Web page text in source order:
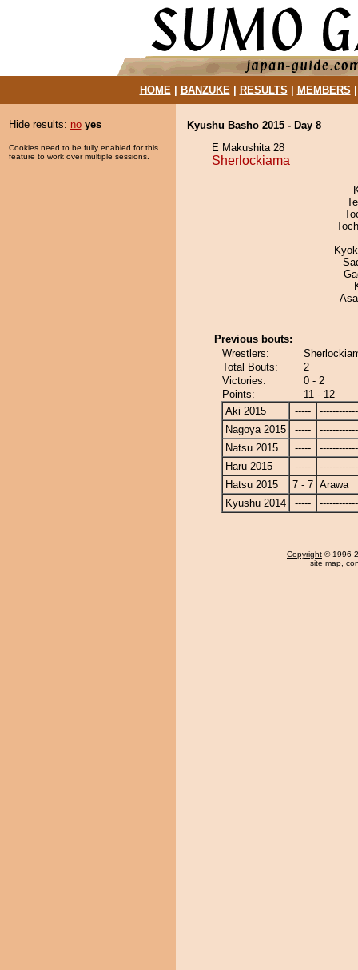
HOME| BANZUKE| RESULTS MEMBERS
Hide results: no yes
Cookies need to be fully enabled for this
feature to work over multiple sessions.
Kyushu Basho 2015 - Day 8
E Makushita 28
Sherlockiama
Previous bouts:
Wrestlers:
Total Bouts:
2
Victories:
0 - 2
Points:
11 - 12
Aki 2015
-----
Nagoya 2015
-----
Natsu 2015
-----
Haru 2015
-----
Hatsu 2015
7 - 7 Arawa
Kyushu 2014
-----
Copyright © 1996-
site map,